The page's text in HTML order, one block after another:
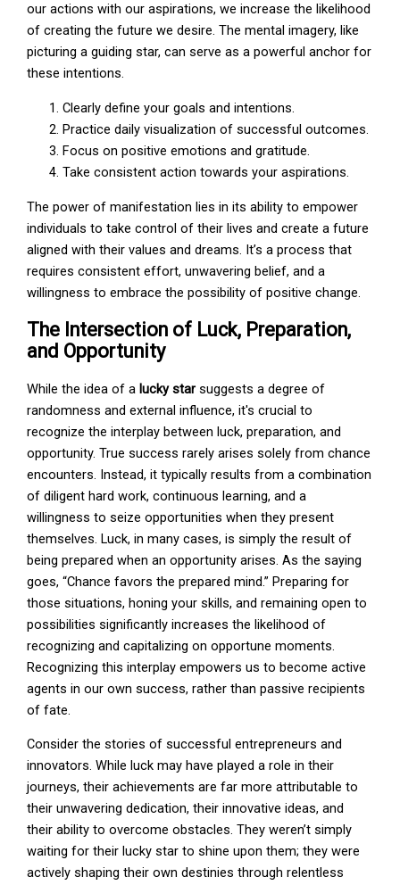
our actions with our aspirations, we increase the likelihood
of creating the future we desire. The mental imagery, like
picturing a guiding star, can serve as a powerful anchor for
these intentions.
Clearly define your goals and intentions.
Practice daily visualization of successful outcomes.
Focus on positive emotions and gratitude.
Take consistent action towards your aspirations.
The power of manifestation lies in its ability to empower
individuals to take control of their lives and create a future
aligned with their values and dreams. It’s a process that
requires consistent effort, unwavering belief, and a
willingness to embrace the possibility of positive change.
The Intersection of Luck, Preparation,
and Opportunity
While the idea of alucky star suggests a degree of
randomness and external influence, it's crucial to
recognize the interplay between luck, preparation, and
opportunity. True success rarely arises solely from chance
encounters. Instead, it typically results from a combination
of diligent hard work, continuous learning, and a
willingness to seize opportunities when they present
themselves. Luck, in many cases, is simply the result of
being prepared when an opportunity arises. As the saying
goes, “Chance favors the prepared mind.” Preparing for
those situations, honing your skills, and remaining open to
possibilities significantly increases the likelihood of
recognizing and capitalizing on opportune moments.
Recognizing this interplay empowers us to become active
agents in our own success, rather than passive recipients
of fate.
Consider the stories of successful entrepreneurs and
innovators. While luck may have played a role in their
journeys, their achievements are far more attributable to
their unwavering dedication, their innovative ideas, and
their ability to overcome obstacles. They weren’t simply
waiting for their lucky star to shine upon them; they were
actively shaping their own destinies through relentless